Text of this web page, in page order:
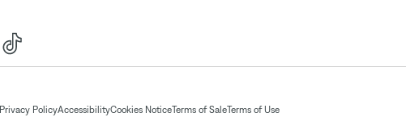
Privacy PolicyAccessibilityCookies NoticeTerms of SaleTerms of Use